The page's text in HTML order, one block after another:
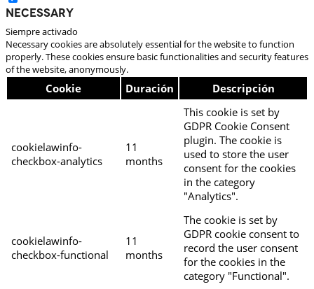
Necessary
Siempre activado
Necessary cookies are absolutely essential for the website to function
properly. These cookies ensure basic functionalities and security features
of the website, anonymously.
Cookie Duración Descripción
cookielawinfo-
checkbox-analytics
11
months
This cookie is set by
GDPR Cookie Consent
plugin. The cookie is
used to store the user
consent for the cookies
in the category
"Analytics".
cookielawinfo-
checkbox-functional
11
months
The cookie is set by
GDPR cookie consent to
record the user consent
for the cookies in the
category "Functional".